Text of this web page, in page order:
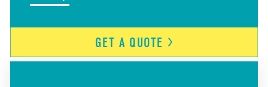
GET A QUOTE